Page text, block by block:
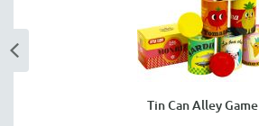
Tin Can Alley Game